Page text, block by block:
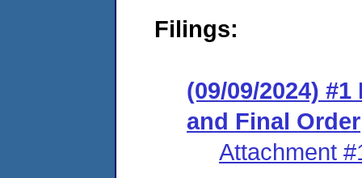
Filings:
(09/09/2024)
and Final Order
Attachment